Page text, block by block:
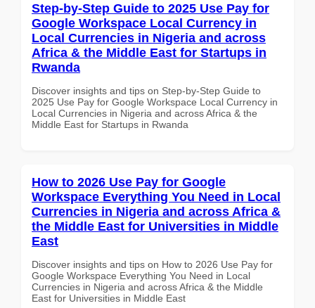
Step-by-Step Guide to 2025 Use Pay for
Google Workspace Local Currency in
Local Currencies in Nigeria and across
Africa & the Middle East for Startups in
Rwanda
Discover insights and tips on Step-by-Step Guide to
2025 Use Pay for Google Workspace Local Currency in
Local Currencies in Nigeria and across Africa & the
Middle East for Startups in Rwanda
How to 2026 Use Pay for Google
Workspace Everything You Need in Local
Currencies in Nigeria and across Africa &
the Middle East for Universities in Middle
East
Discover insights and tips on How to 2026 Use Pay for
Google Workspace Everything You Need in Local
Currencies in Nigeria and across Africa & the Middle
East for Universities in Middle East